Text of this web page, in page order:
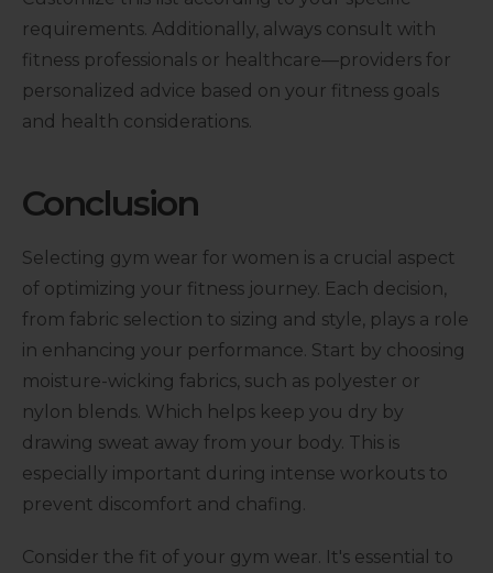
requirements. Additionally, always consult with
fitness professionals or healthcare—providers for
personalized advice based on your fitness goals
and health considerations.
Conclusion
Selecting gym wear for women is a crucial aspect
of optimizing your fitness journey. Each decision,
from fabric selection to sizing and style, plays a role
in enhancing your performance. Start by choosing
moisture-wicking fabrics, such as polyester or
nylon blends. Which helps keep you dry by
drawing sweat away from your body. This is
especially important during intense workouts to
prevent discomfort and chafing.
Consider the fit of your gym wear. It's essential to